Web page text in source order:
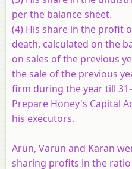
per the balance sheet.
(4) His share in the profit
death, calculated on the
on sales of the previous
the sale of the previous
firm during the year till 31-
Prepare Honey's Capital
his executors.
Arun, Varun and Karan
sharing profits in the ratio